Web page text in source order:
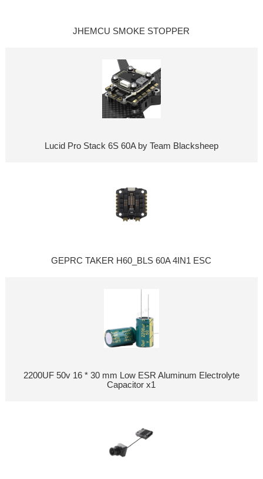
JHEMCU SMOKE STOPPER
Lucid Pro Stack 6S 60A by Team Blacksheep
GEPRC TAKER H60_BLS 60A 4IN1 ESC
2200UF 50v 16 * 30 mm Low ESR Aluminum Electrolyte
Capacitor x1